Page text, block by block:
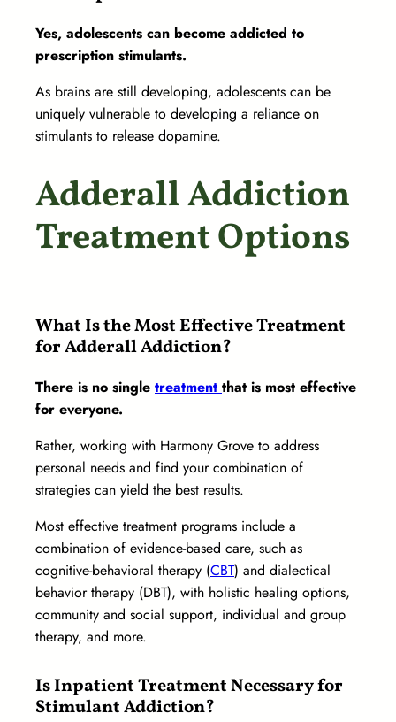
Yes, adolescents can become addicted to
prescription stimulants.
As brains are still developing, adolescents can be
uniquely vulnerable to developing a reliance on
stimulants to release dopamine.
Adderall Addiction
Treatment Options
What Is the Most Effective Treatment
for Adderall Addiction?
There is no single treatment that is most effective
for everyone.
Rather, working with Harmony Grove to address
personal needs and find your combination of
strategies can yield the best results.
Most effective treatment programs include a
combination of evidence-based care, such as
cognitive-behavioral therapy (CBT) and dialectical
behavior therapy (DBT), with holistic healing options,
community and social support, individual and group
therapy, and more.
Is Inpatient Treatment Necessary for
Stimulant Addiction?